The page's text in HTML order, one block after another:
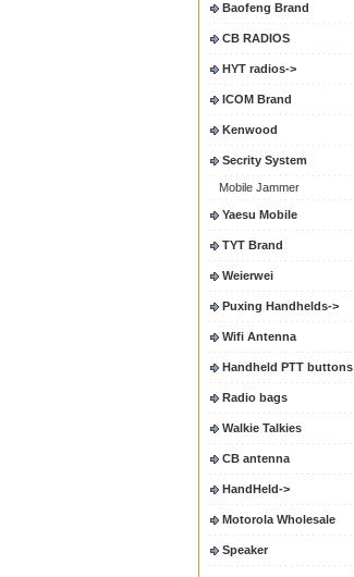
Baofeng Brand
CB RADIOS
HYT radios->
ICOM Brand
Kenwood
Secrity System
Mobile Jammer
Yaesu Mobile
TYT Brand
Weierwei
Puxing Handhelds->
Wifi Antenna
Handheld PTT buttons
Radio bags
Walkie Talkies
CB antenna
HandHeld->
Motorola Wholesale
Speaker